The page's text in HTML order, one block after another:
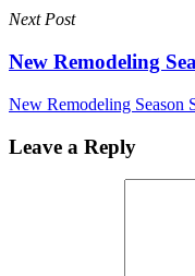
Next Post
New Remodeling
New Remodeling Season
Leave a Reply